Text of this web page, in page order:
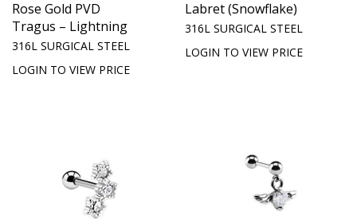
Rose Gold PVD
Tragus – Lightning
316L SURGICAL STEEL
LOGIN TO VIEW PRICE
Labret (Snowflake)
316L SURGICAL STEEL
LOGIN TO VIEW PRICE